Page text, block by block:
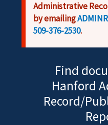
Administrative
by emailing
509-376-2530.
Find
Hanford
Record/